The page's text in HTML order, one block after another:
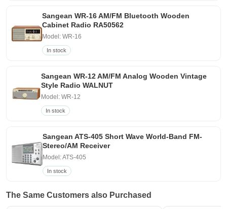
Sangean WR-16 AM/FM Bluetooth Wooden
Cabinet Radio RA50562
Model: WR-16
In stock
Sangean WR-12 AM/FM Analog Wooden Vintage
Style Radio WALNUT
Model: WR-12
In stock
Sangean ATS-405 Short Wave World-Band FM-
Stereo/AM Receiver
Model: ATS-405
In stock
The Same Customers also Purchased